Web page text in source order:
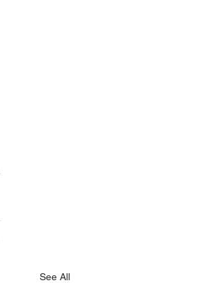
See All